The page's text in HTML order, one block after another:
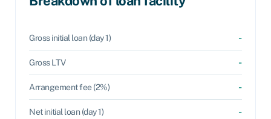
Gross initial loan (day 1) -
Gross LTV -
Arrangement fee (2%) -
Net initial loan (day 1) -